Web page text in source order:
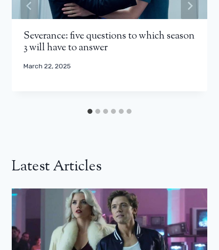
Severance: five questions to which season
3 will have to answer
March 22, 2025
Latest Articles